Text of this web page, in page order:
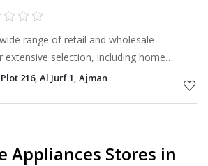
range of retail and wholesale
extensive selection, including home
camping equipment, speakers,
fitness
216, Al Jurf 1, Ajman
Appliances Stores in